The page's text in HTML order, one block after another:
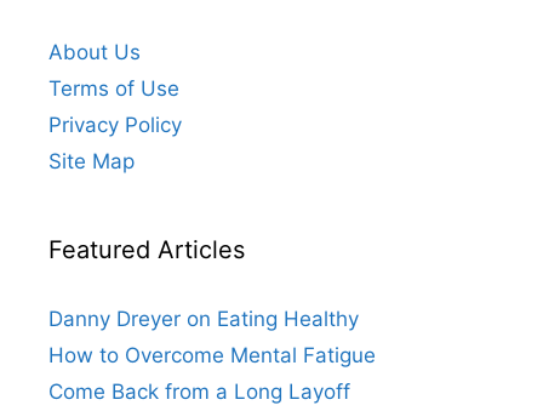
About Us
Terms of Use
Privacy Policy
Site Map
Featured Articles
Danny Dreyer on Eating Healthy
How to Overcome Mental Fatigue
Come Back from a Long Layoff